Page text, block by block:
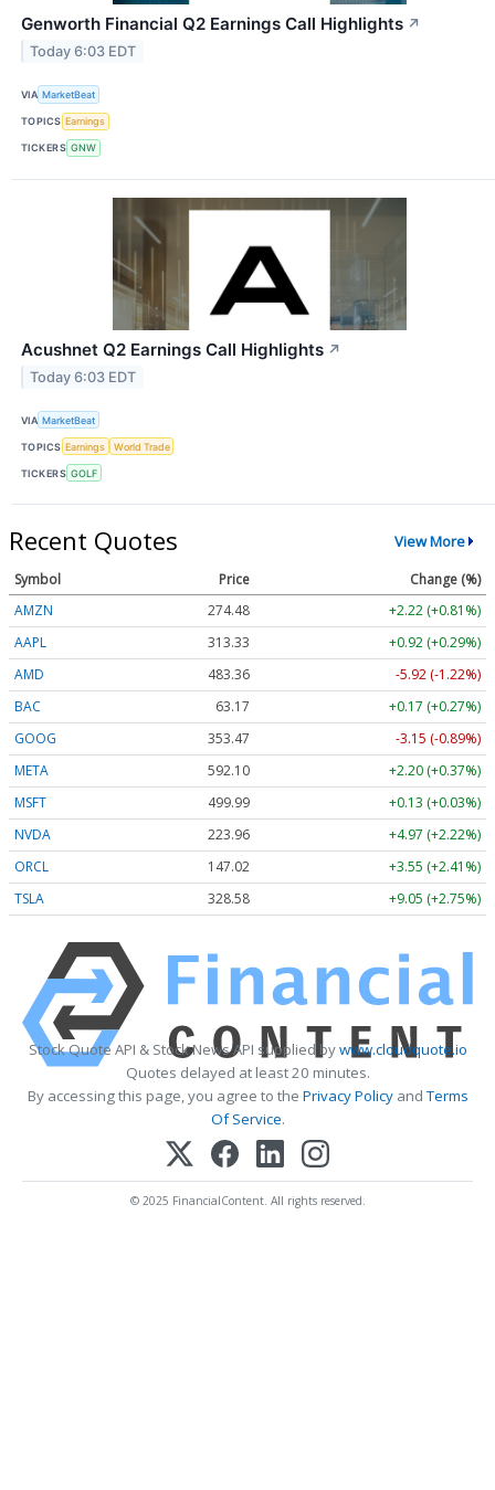
Genworth Financial Q2 Earnings Call Highlights ↗
Today 6:03 EDT
VIA MarketBeat
TOPICS Earnings
TICKERS GNW
Acushnet Q2 Earnings Call Highlights ↗
Today 6:03 EDT
VIA MarketBeat
TOPICS Earnings World Trade
TICKERS GOLF
Recent Quotes View More
Symbol Price
Change (%)
AMZN
274.48
+2.22 (+0.81%)
AAPL
313.33
+0.92 (+0.29%)
AMD
483.36
-5.92 (-1.22%)
BAC
63.17
+0.17 (+0.27%)
GOOG
353.47
-3.15 (-0.89%)
META
592.10
+2.20 (+0.37%)
MSFT
499.99
+0.13 (+0.03%)
NVDA
223.96
+4.97 (+2.22%)
ORCL
147.02
+3.55 (+2.41%)
TSLA
328.58 +9.05 (+2.75%)
Stock Quote API & Stock News API supplied bywww.cloudquote.io
Quotes delayed at least 20 minutes.
By accessing this page, you agree to the Privacy PolicyandTerms
Of Service.
© 2025 FinancialContent. All rights reserved.